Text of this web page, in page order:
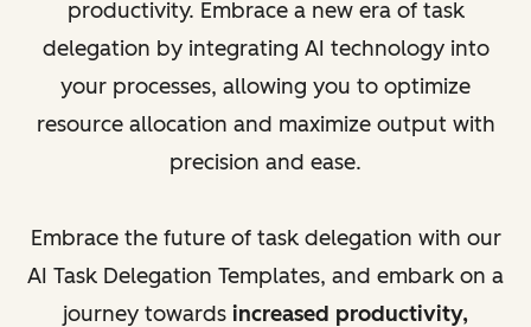
productivity. Embrace a new era of task
delegation by integrating AI technology into
your processes, allowing you to optimize
resource allocation and maximize output with
precision and ease.
Embrace the future of task delegation with our
AI Task Delegation Templates, and embark on a
journey towards increased productivity,